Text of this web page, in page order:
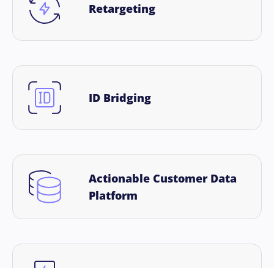
Retargeting
ID Bridging
Actionable Customer Data
Platform